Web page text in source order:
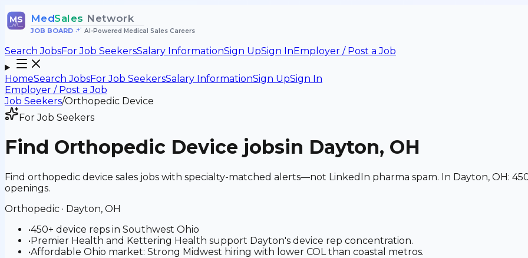
MS MedSales Network
JOB BOARD• AI-Powered Medical Sales Careers
Search JobsFor Job SeekersSalary InformationSign UpSign InEmployer / Post a Job
HomeSearch JobsFor Job SeekersSalary InformationSign UpSign In
Employer / Post a Job
Job Seekers/Orthopedic Device
For Job Seekers
Find Orthopedic Device jobsin Dayton, OH
Find orthopedic device sales jobs with specialty-matched alerts—not LinkedIn pharma spam. In Dayton, OH:
openings.
Orthopedic · Dayton, OH
•450+ device reps in Southwest Ohio
•Premier Health and Kettering Health support Dayton's device rep concentration.
•Affordable Ohio market: Strong Midwest hiring with lower COL than coastal metros.